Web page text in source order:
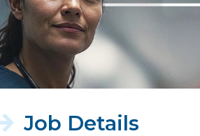
Job Details